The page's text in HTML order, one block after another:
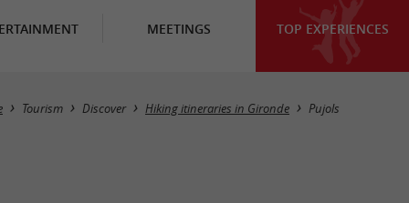
MEETINGS TOP EXPERIENCES
Hide map
Tourism Discover Hiking itineraries in Gironde Pujols